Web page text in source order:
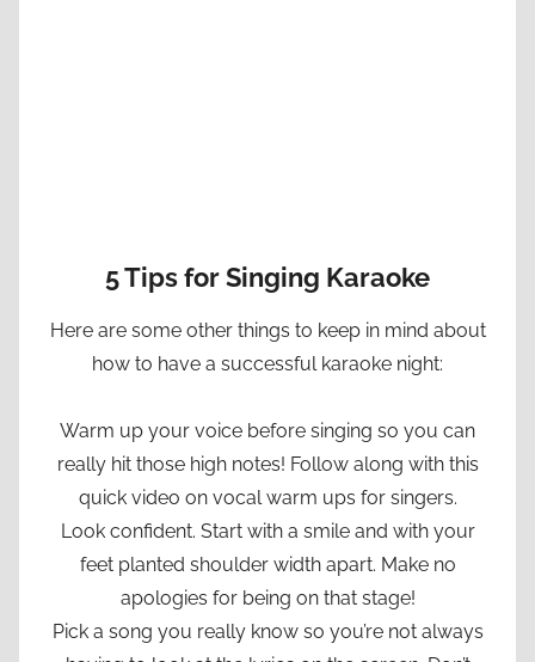
5 Tips for Singing Karaoke
Here are some other things to keep in mind about
how to have a successful karaoke night:
Warm up your voice before singing so you can
really hit those high notes! Follow along with this
quick video on vocal warm ups for singers.
Look confident. Start with a smile and with your
feet planted shoulder width apart. Make no
apologies for being on that stage!
Pick a song you really know so you’re not always